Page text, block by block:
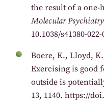
the result of a
Molecular Psychiatry
10.1038/s41380-022-
Boere, K., Lloyd,
Exercising is good
outside is
13, 1140. https://